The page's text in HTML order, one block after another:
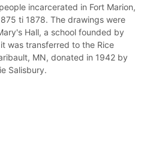
incarcerated in Fort Marion,
ti 1878. The drawings were
Hall, a school founded by
was transferred to the Rice
MN, donated in 1942 by
Salisbury.